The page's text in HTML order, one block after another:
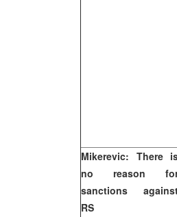
Mikerevic: There
no reason
sanctions
RS